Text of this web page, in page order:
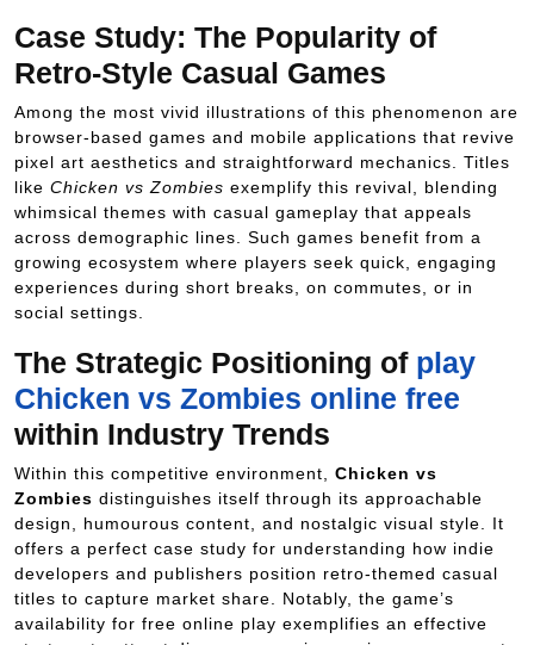
Case Study: The Popularity of
Retro-Style Casual Games
Among the most vivid illustrations of this phenomenon are
browser-based games and mobile applications that revive
pixel art aesthetics and straightforward mechanics. Titles
like Chicken vs Zombies exemplify this revival, blending
whimsical themes with casual gameplay that appeals
across demographic lines. Such games benefit from a
growing ecosystem where players seek quick, engaging
experiences during short breaks, on commutes, or in
social settings.
The Strategic Positioning of play
Chicken vs Zombies online free
within Industry Trends
Within this competitive environment, Chicken vs
Zombies distinguishes itself through its approachable
design, humourous content, and nostalgic visual style. It
offers a perfect case study for understanding how indie
developers and publishers position retro-themed casual
titles to capture market share. Notably, the game’s
availability for free online play exemplifies an effective